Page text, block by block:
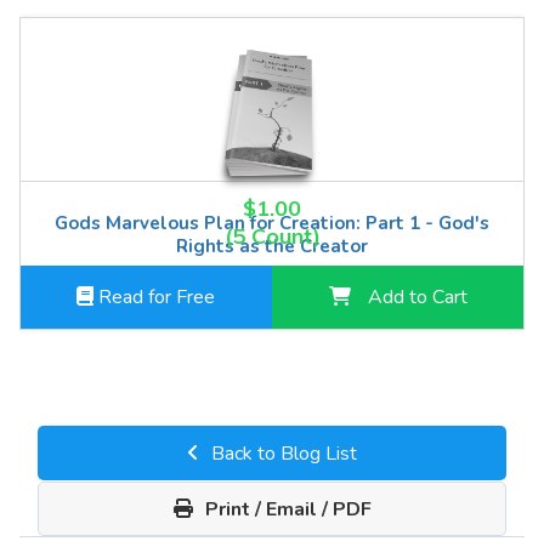
Gods Marvelous Plan for Creation: Part 1 - God's
Rights as the Creator
$1.00
(5 Count)
Read for Free Add to Cart
Back to Blog List
Print / Email / PDF